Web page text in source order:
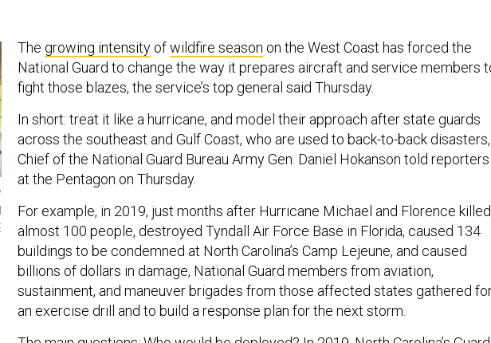
The growing intensity ofwildfire season on the West Coast has forced the
National Guard to change the way it prepares aircraft and service members
fight those blazes, the service’s top general said Thursday.
In short: treat it like a hurricane, and model their approach after state guards
across the southeast and Gulf Coast, who are used to back-to-back disasters,
Chief of the National Guard Bureau Army Gen. Daniel Hokanson told reporters
at the Pentagon on Thursday.
For example, in 2019, just months after Hurricane Michael and Florence killed
almost 100 people, destroyed Tyndall Air Force Base in Florida, caused 134
buildings to be condemned at North Carolina’s Camp Lejeune, and caused
billions of dollars in damage, National Guard members from aviation,
sustainment, and maneuver brigades from those affected states gathered
an exercise drill and to build a response plan for the next storm.